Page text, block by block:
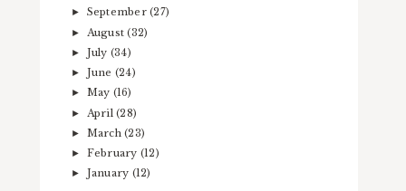
► September(27)
► August(32)
► July (34)
► June (24)
► May (16)
► April(28)
► March(23)
► February (12)
► January (12)